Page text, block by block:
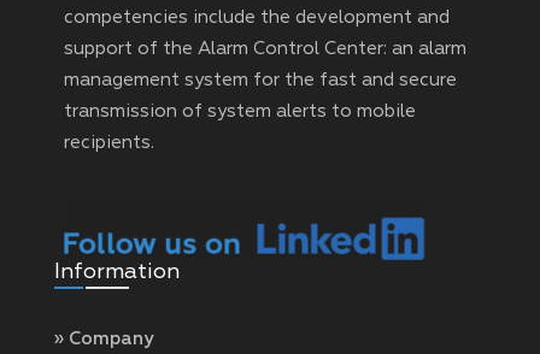
competencies include the development and
support of the Alarm Control Center: an alarm
management system for the fast and secure
transmission of system alerts to mobile
recipients.
Information
» Company